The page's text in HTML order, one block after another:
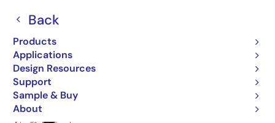
Back
Products
Applications
Design Resources
Support
Sample & Buy
About